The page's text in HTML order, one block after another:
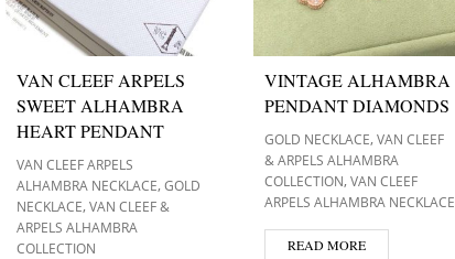
VAN CLEEF ARPELS
SWEET ALHAMBRA
HEART PENDANT
VAN CLEEF ARPELS
ALHAMBRA NECKLACE,GOLD
NECKLACE,VAN CLEEF &
ARPELS ALHAMBRA
COLLECTION
VINTAGE ALHAMBRA
PENDANT DIAMONDS
GOLD NECKLACE,VAN CLEEF
& ARPELS ALHAMBRA
COLLECTION,VAN CLEEF
ARPELS ALHAMBRA NECKLACE
READ MORE